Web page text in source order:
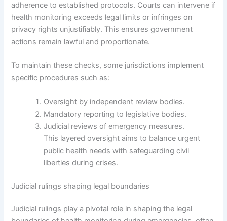
adherence to established protocols. Courts can intervene if
health monitoring exceeds legal limits or infringes on
privacy rights unjustifiably. This ensures government
actions remain lawful and proportionate.
To maintain these checks, some jurisdictions implement
specific procedures such as:
Oversight by independent review bodies.
Mandatory reporting to legislative bodies.
Judicial reviews of emergency measures.
This layered oversight aims to balance urgent
public health needs with safeguarding civil
liberties during crises.
Judicial rulings shaping legal boundaries
Judicial rulings play a pivotal role in shaping the legal